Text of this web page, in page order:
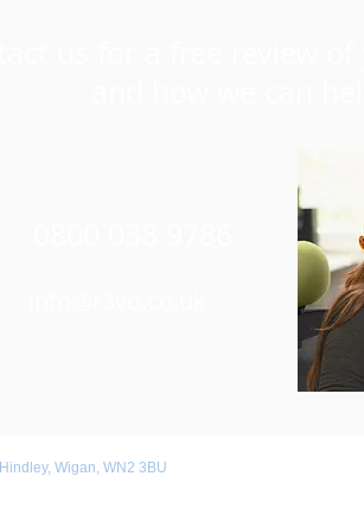
Wigan, WN2 3BU